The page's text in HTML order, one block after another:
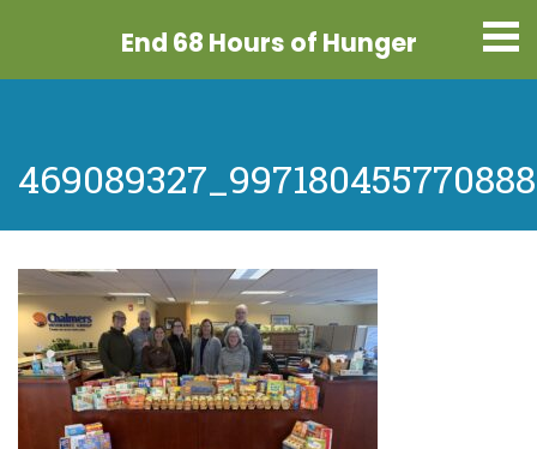
End 68 Hours of Hunger